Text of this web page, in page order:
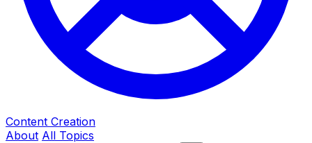
Content Creation
About All Topics